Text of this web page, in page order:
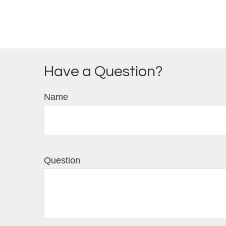
Have a Question?
Name
Question